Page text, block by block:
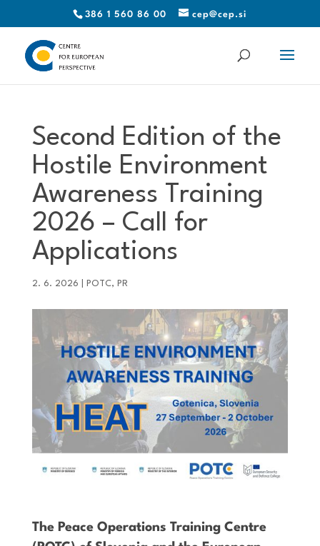
386 1 560 86 00 cep@cep.si
Second Edition of the
Hostile Environment
Awareness Training
2026 – Call for
Applications
2. 6. 2026 POTC, PR
The Peace Operations Training Centre